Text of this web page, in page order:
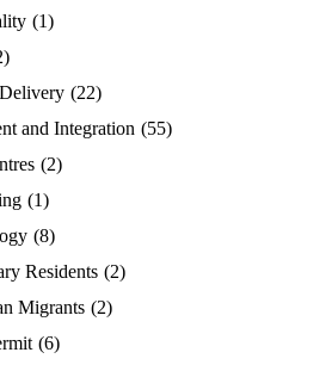
(1)
(22)
and Integration (55)
(2)
(1)
(8)
Residents (2)
Migrants (2)
(6)